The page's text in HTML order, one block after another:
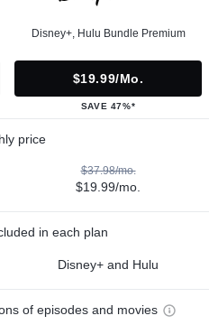
Disney+, Hulu Bundle Premium
$19.99/mo.
SAVE 47%*
price
$37.98/mo.
$19.99/mo.
in each plan
Disney+ and Hulu
of episodes and movies